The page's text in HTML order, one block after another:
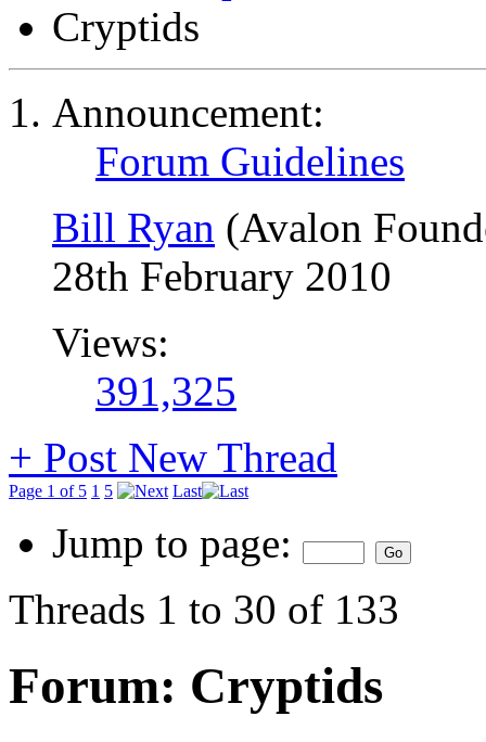
Cryptids
Announcement:
Forum Guidelines
Bill Ryan (Avalon
28th February 2010
Views:
391,325
+ Post New Thread
Page 1 of 5 1 5 Last
Jump to page:
Threads 1 to 30 of 133
Forum: Cryptids